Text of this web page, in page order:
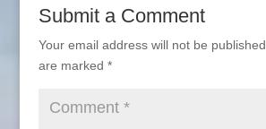
Submit a Comment
Your email address will not be published.
are marked *